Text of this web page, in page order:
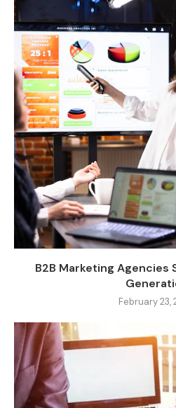
B2B Marketing Agencies
February 23,